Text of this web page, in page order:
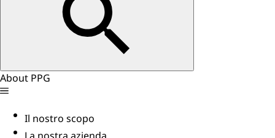
About PPG
Il nostro scopo